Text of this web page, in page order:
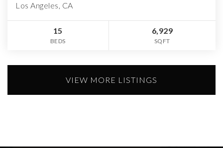
Los Angeles, CA
15
BEDS
6,929
SQFT
VIEW MORE LISTINGS